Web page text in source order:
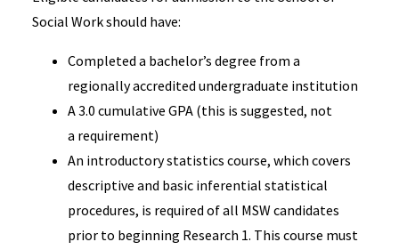
Social Work should have:
Completed a bachelor’s degree from a
regionally accredited undergraduate institution
A 3.0 cumulative GPA (this is suggested, not
a requirement)
An introductory statistics course, which covers
descriptive and basic inferential statistical
procedures, is required of all MSW candidates
prior to beginning Research 1. This course must